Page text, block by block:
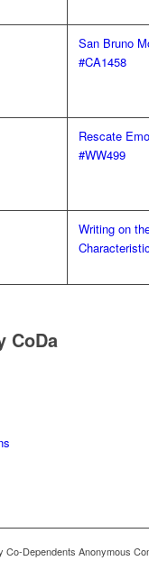
San Bruno
#CA1458
Rescate
#WW499
Writing on
CoDa
Co-Dependents Anonymous